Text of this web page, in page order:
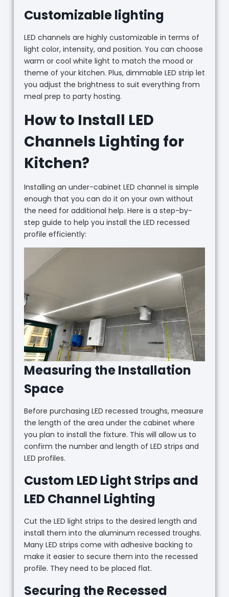
Customizable lighting
LED channels are highly customizable in terms of
light color, intensity, and position. You can choose
warm or cool white light to match the mood or
theme of your kitchen. Plus, dimmable LED strip let
you adjust the brightness to suit everything from
meal prep to party hosting.
How to Install LED
Channels Lighting for
Kitchen?
Installing an under-cabinet LED channel is simple
enough that you can do it on your own without
the need for additional help. Here is a step-by-
step guide to help you install the LED recessed
profile efficiently:
Measuring the Installation
Space
Before purchasing LED recessed troughs, measure
the length of the area under the cabinet where
you plan to install the fixture. This will allow us to
confirm the number and length of LED strips and
LED profiles.
Custom LED Light Strips and
LED Channel Lighting
Cut the LED light strips to the desired length and
install them into the aluminum recessed troughs.
Many LED strips come with adhesive backing to
make it easier to secure them into the recessed
profile. They need to be placed flat.
Securing the Recessed